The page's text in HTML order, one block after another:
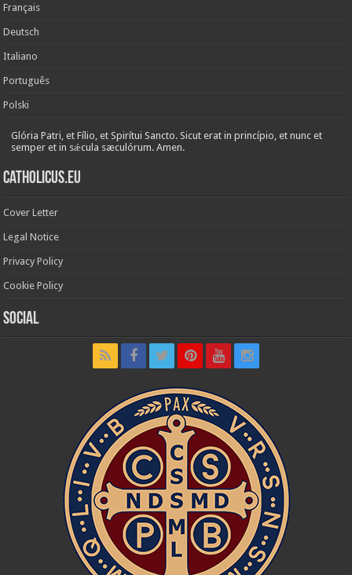
Français
Deutsch
Italiano
Português
Polski
Glória Patri, et Fílio, et Spirítui Sancto. Sicut erat in princípio, et nunc et
semper et in sǽcula sæculórum. Amen.
Catholicus.eu
Cover Letter
Legal Notice
Privacy Policy
Cookie Policy
Social